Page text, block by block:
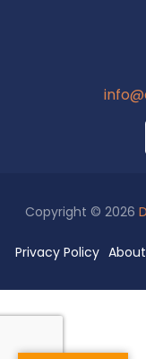
Copyright © 2026
Privacy Policy